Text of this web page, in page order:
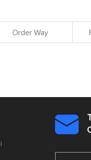
Order Way
